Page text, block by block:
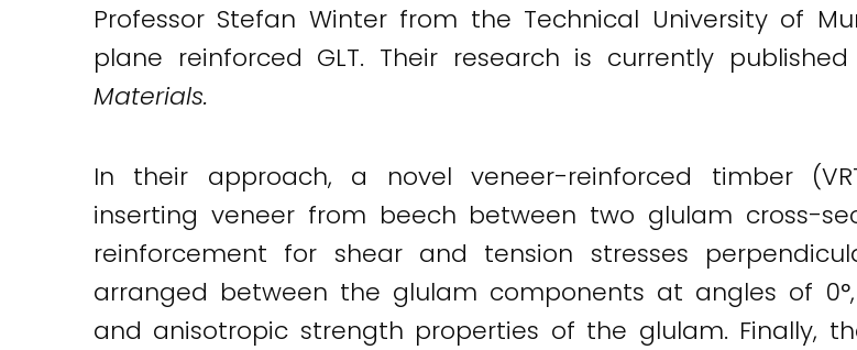
Professor Stefan Winter from the Technical University of
plane reinforced GLT. Their research is currently
Materials.
In their approach, a novel veneer-reinforced timber
inserting veneer from beech between two glulam cross-
reinforcement for shear and tension stresses
arranged between the glulam components at angles of
and anisotropic strength properties of the glulam. Finally,